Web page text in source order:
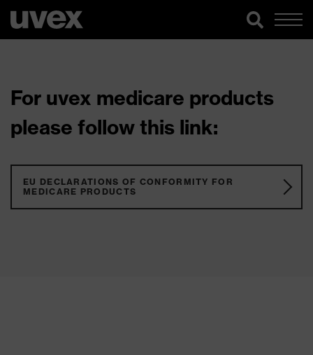
For uvex medicare products
please follow this link:
EU DECLARATIONS OF CONFORMITY FOR
MEDICARE PRODUCTS